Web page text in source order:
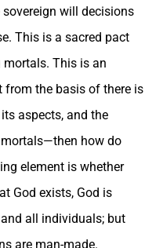
will decisions
This is a sacred pact
mortals. This is an
the basis of there is
aspects, and the
how do
element is whether
God exists, God is
all individuals; but
are man-made.